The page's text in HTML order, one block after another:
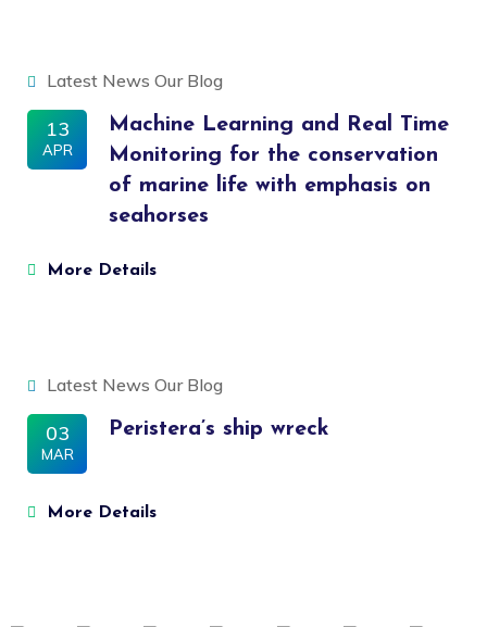
Latest News Our Blog
13
APR
Machine Learning and Real Time
Monitoring for the conservation
of marine life with emphasis on
seahorses
More Details
Latest News Our Blog
03
MAR
Peristera’s ship wreck
More Details